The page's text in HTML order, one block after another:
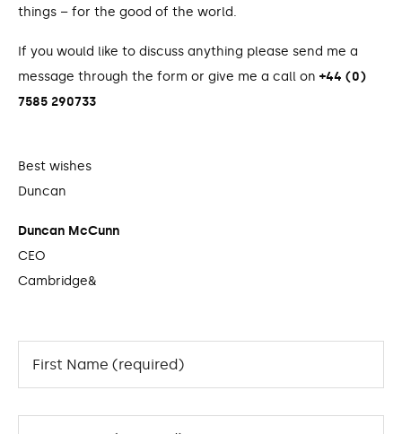
things – for the good of the world.
If you would like to discuss anything please send me a
message through the form or give me a call on +44 (0)
7585 290733
Best wishes
Duncan
Duncan McCunn
CEO
Cambridge&